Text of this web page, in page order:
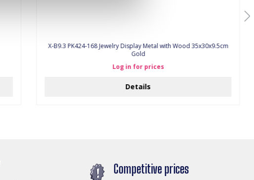
X-B9.3 PK424-168 Jewelry Display Metal with Wood 35x30x9.5cm
Gold
Log in for prices
Details
Competitive prices